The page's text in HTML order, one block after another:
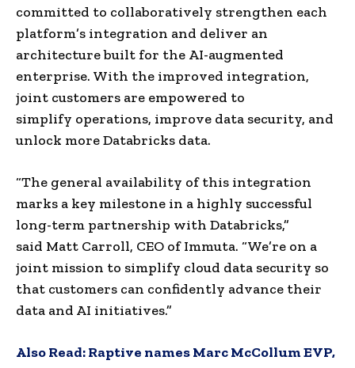
committed to collaboratively strengthen each
platform’s integration and deliver an
architecture built for the AI-augmented
enterprise. With the improved integration,
joint customers are empowered to
simplify operations, improve data security, and
unlock more Databricks data.
“The general availability of this integration
marks a key milestone in a highly successful
long-term partnership with Databricks,”
said Matt Carroll, CEO of Immuta. “We’re on a
joint mission to simplify cloud data security so
that customers can confidently advance their
data and AI initiatives.”
Also Read:Raptive names Marc McCollum EVP,